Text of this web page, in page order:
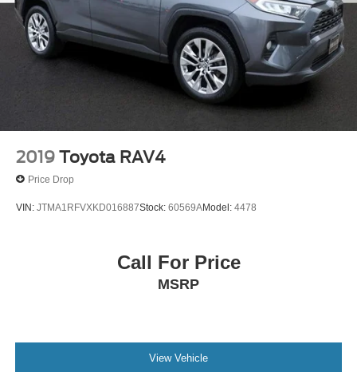
2019 Toyota RAV4
Price Drop
VIN: JTMA1RFVXKD016887Stock: 60569AModel: 4478
Call For Price
MSRP
View Vehicle